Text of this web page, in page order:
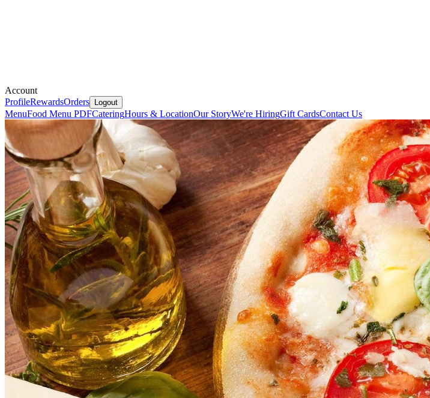
Account
ProfileRewardsOrders Logout
MenuFood Menu PDFCateringHours & LocationOur StoryWe're HiringGift CardsContact Us